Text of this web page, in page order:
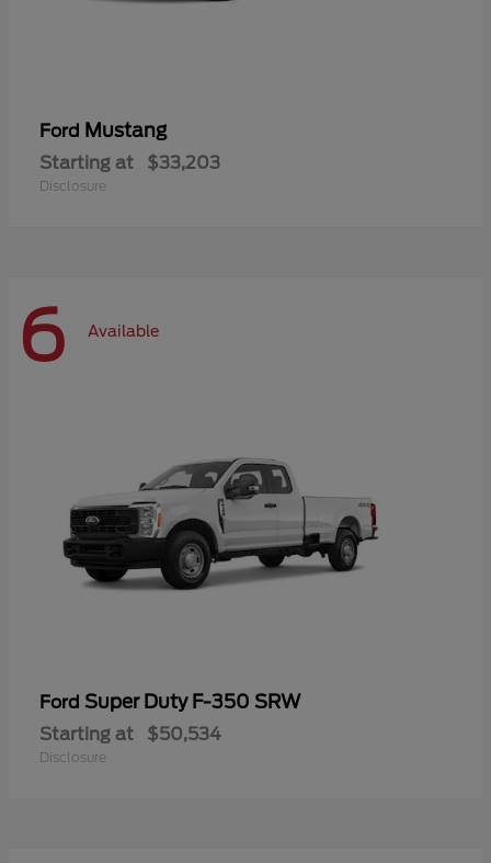
Ford Mustang
Starting at $33,203
Disclosure
6 Available
Ford Super Duty F-350 SRW
Starting at $50,534
Disclosure